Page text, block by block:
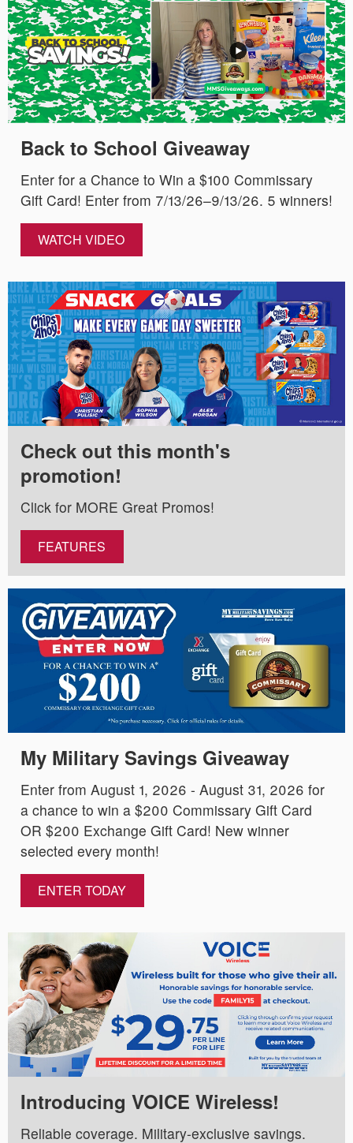
Back to School Giveaway
Enter for a Chance to Win a $100 Commissary
Gift Card! Enter from 7/13/26–9/13/26. 5 winners!
WATCH VIDEO
Check out this month's
promotion!
Click for MORE Great Promos!
FEATURES
My Military Savings Giveaway
Enter from August 1, 2026 - August 31, 2026 for
a chance to win a $200 Commissary Gift Card
OR $200 Exchange Gift Card! New winner
selected every month!
ENTER TODAY
Introducing VOICE Wireless!
Reliable coverage. Military-exclusive savings.